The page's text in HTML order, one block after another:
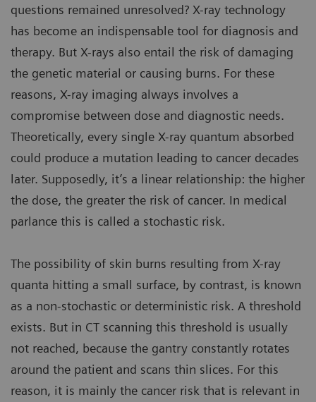
questions remained unresolved? X-ray technology
has become an indispensable tool for diagnosis and
therapy. But X-rays also entail the risk of damaging
the genetic material or causing burns. For these
reasons, X-ray imaging always involves a
compromise between dose and diagnostic needs.
Theoretically, every single X-ray quantum absorbed
could produce a mutation leading to cancer decades
later. Supposedly, it’s a linear relationship: the higher
the dose, the greater the risk of cancer. In medical
parlance this is called a stochastic risk.
The possibility of skin burns resulting from X-ray
quanta hitting a small surface, by contrast, is known
as a non-stochastic or deterministic risk. A threshold
exists. But in CT scanning this threshold is usually
not reached, because the gantry constantly rotates
around the patient and scans thin slices. For this
reason, it is mainly the cancer risk that is relevant in